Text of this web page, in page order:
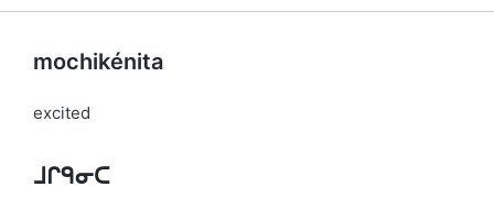
mochikénita
excited
ᒧᒋᑫᓂᑕ